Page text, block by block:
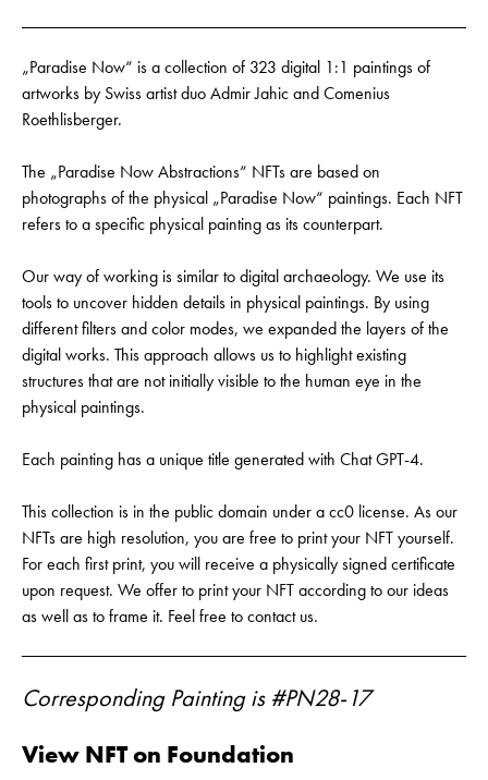
„Paradise Now“ is a collection of 323 digital 1:1 paintings of
artworks by Swiss artist duo Admir Jahic and Comenius
Roethlisberger.
The „Paradise Now Abstractions“ NFTs are based on
photographs of the physical „Paradise Now“ paintings. Each NFT
refers to a specific physical painting as its counterpart.
Our way of working is similar to digital archaeology. We use its
tools to uncover hidden details in physical paintings. By using
different filters and color modes, we expanded the layers of the
digital works. This approach allows us to highlight existing
structures that are not initially visible to the human eye in the
physical paintings.
Each painting has a unique title generated with Chat GPT-4.
This collection is in the public domain under a cc0 license. As our
NFTs are high resolution, you are free to print your NFT yourself.
For each first print, you will receive a physically signed certificate
upon request. We offer to print your NFT according to our ideas
as well as to frame it. Feel free to contact us.
Corresponding Painting is #PN28-17
View NFT on Foundation